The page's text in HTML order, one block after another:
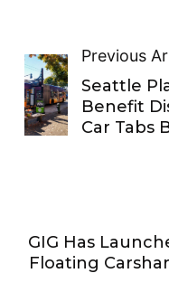
Previous
Seattle
Benefit
Car Tabs
GIG Has
Floating